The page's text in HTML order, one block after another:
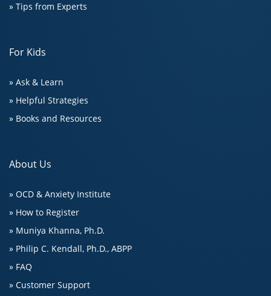
» Tips from Experts
For Kids
» Ask & Learn
» Helpful Strategies
» Books and Resources
About Us
» OCD & Anxiety Institute
» How to Register
» Muniya Khanna, Ph.D.
» Philip C. Kendall, Ph.D., ABPP
» FAQ
» Customer Support